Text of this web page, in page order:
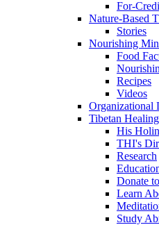
For-
Nature-Based
Stories
Nourishing
Food
Recipes
Videos
Organizational
Tibetan
His
THI's
Research
Donate
Learn
Study